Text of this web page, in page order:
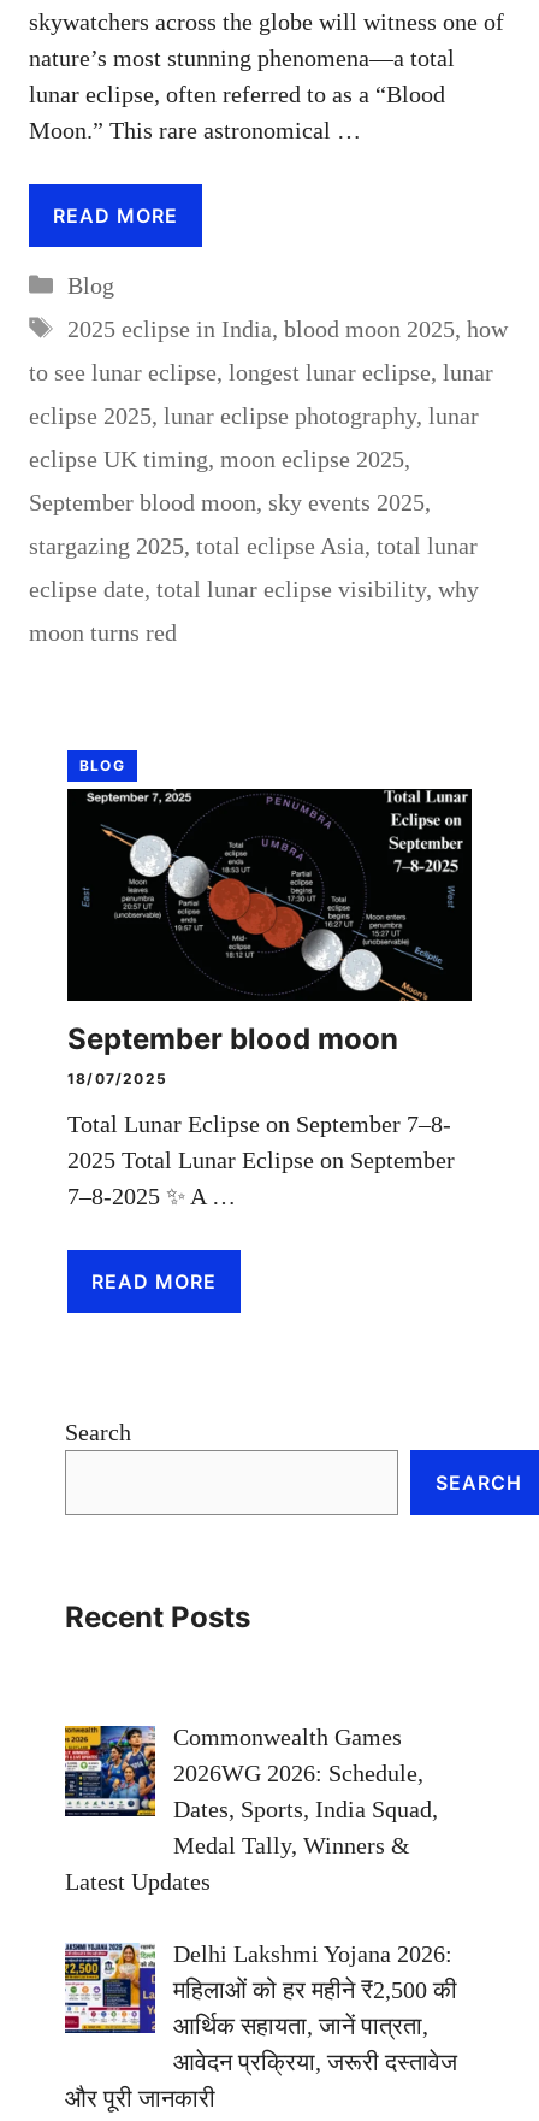
skywatchers across the globe will witness one of
nature’s most stunning phenomena—a total
lunar eclipse, often referred to as a “Blood
Moon.” This rare astronomical …
READ MORE
Categories
Blog
Tags
2025 eclipse in India, blood moon 2025, how
to see lunar eclipse, longest lunar eclipse, lunar
eclipse 2025, lunar eclipse photography, lunar
eclipse UK timing, moon eclipse 2025,
September blood moon, sky events 2025,
stargazing 2025, total eclipse Asia, total lunar
eclipse date, total lunar eclipse visibility, why
moon turns red
BLOG
September blood moon
18/07/2025
Total Lunar Eclipse on September 7–8-
2025 Total Lunar Eclipse on September
7–8-2025 ✨ A …
READ MORE
Search
SEARCH
Recent Posts
Commonwealth Games
2026WG 2026: Schedule,
Dates, Sports, India Squad,
Medal Tally, Winners &
Latest Updates
Delhi Lakshmi Yojana 2026:
महिलाओं को हर महीने ₹2,500 की
आर्थिक सहायता, जानें पात्रता,
आवेदन प्रक्रिया, जरूरी दस्तावेज
और पूरी जानकारी